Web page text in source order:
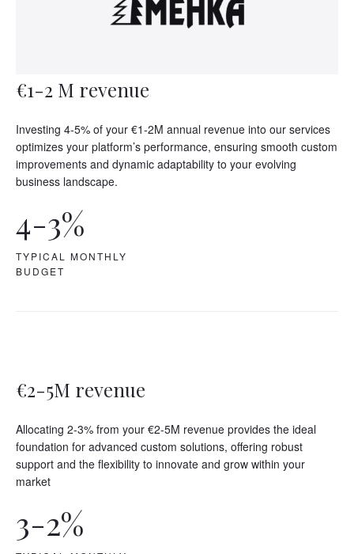
€1-2 M revenue
Investing 4-5% of your €1-2M annual revenue into our services
optimizes your platform’s performance, ensuring smooth custom
improvements and dynamic adaptability to your evolving
business landscape.
4-3%
TYPICAL MONTHLY
BUDGET
€2-5M revenue
Allocating 2-3% from your €2-5M revenue provides the ideal
foundation for advanced custom solutions, offering robust
support and the flexibility to innovate and grow within your
market
3-2%